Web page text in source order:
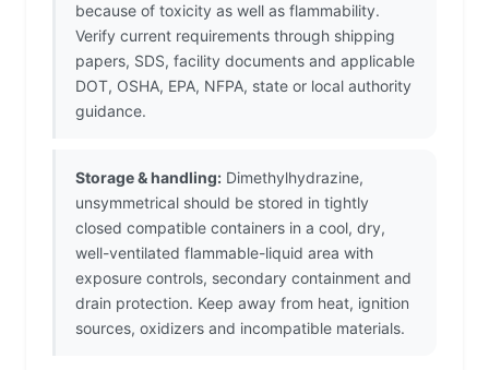
because of toxicity as well as flammability.
Verify current requirements through shipping
papers, SDS, facility documents and applicable
DOT, OSHA, EPA, NFPA, state or local authority
guidance.
Storage & handling: Dimethylhydrazine,
unsymmetrical should be stored in tightly
closed compatible containers in a cool, dry,
well-ventilated flammable-liquid area with
exposure controls, secondary containment and
drain protection. Keep away from heat, ignition
sources, oxidizers and incompatible materials.